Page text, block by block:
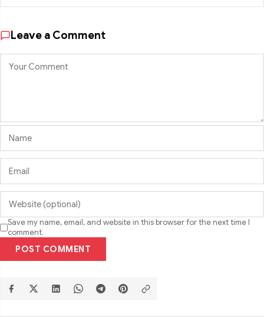
Leave a Comment
Save my name, email, and website in this browser for the next time I
comment.
POST COMMENT